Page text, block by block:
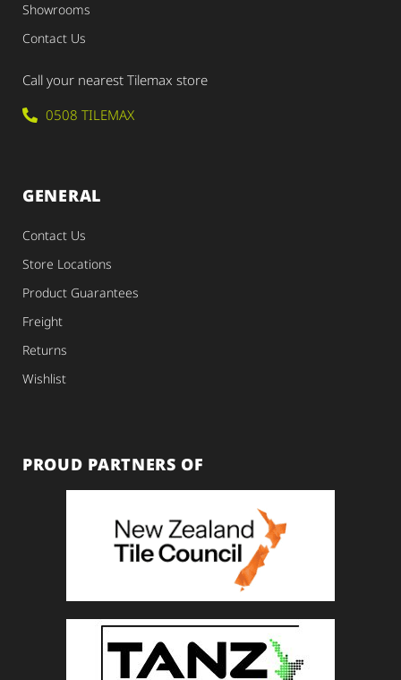
Showrooms
Contact Us
Call your nearest Tilemax store
0508 TILEMAX
GENERAL
Contact Us
Store Locations
Product Guarantees
Freight
Returns
Wishlist
PROUD PARTNERS OF